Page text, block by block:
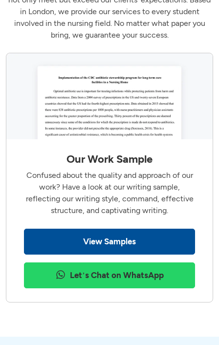
in London, we provide our services to every student
involved in the nursing field. No matter what paper you
bring, we guarantee your success.
Our Work Sample
Confused about the quality and approach of our
work? Have a look at our writing sample,
reflecting our writing style, command, effective
structure, and captivating writing.
View Samples
Let’s Chat on WhatsApp